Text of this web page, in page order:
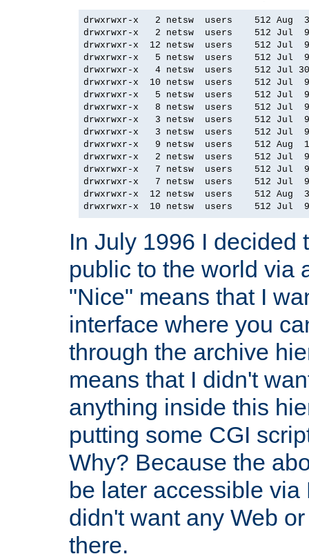
drwxrwxr-x   2 netsw  users    512 Aug
drwxrwxr-x   2 netsw  users    512 Jul  9
drwxrwxr-x  12 netsw  users    512 Jul
drwxrwxr-x   5 netsw  users    512 Jul  9
drwxrwxr-x   4 netsw  users    512 Jul
drwxrwxr-x  10 netsw  users    512 Jul
drwxrwxr-x   5 netsw  users    512 Jul  9
drwxrwxr-x   8 netsw  users    512 Jul
drwxrwxr-x   3 netsw  users    512 Jul  9
drwxrwxr-x   3 netsw  users    512 Jul
drwxrwxr-x   9 netsw  users    512 Aug
drwxrwxr-x   2 netsw  users    512 Jul
drwxrwxr-x   7 netsw  users    512 Jul  9
drwxrwxr-x   7 netsw  users    512 Jul  9
drwxrwxr-x  12 netsw  users    512 Aug
In July 1996 I decided
public to the world via
"Nice" means that I
interface where you
through the archive
means that I didn't
anything inside this
putting some CGI
Why? Because the
be later accessible
didn't want any Web
there.